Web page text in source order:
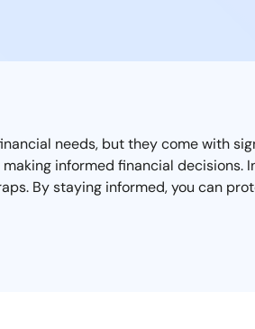
needs, but they come with
informed financial
By staying informed, you can